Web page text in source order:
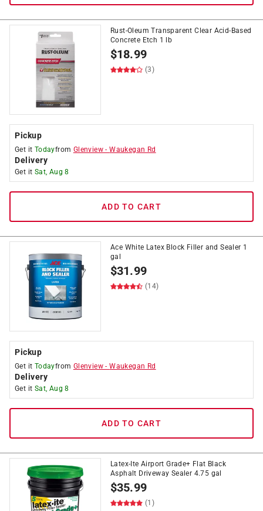
Rust-Oleum Transparent Clear Acid-Based
Concrete Etch 1 lb
$18.99
(3)
Pickup
Get it Todayfrom Glenview -Waukegan Rd
Delivery
Get it Sat, Aug 8
ADD TO CART
Ace White Latex Block Filler and Sealer 1
gal
$31.99
(14)
Pickup
Get it Todayfrom Glenview -Waukegan Rd
Delivery
Get it Sat, Aug 8
ADD TO CART
Latex-Ite Airport Grade+ Flat Black
Asphalt Driveway Sealer 4.75 gal
$35.99
(1)